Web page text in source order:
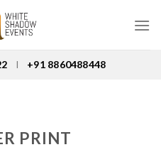
I +91 8860488448
PRINT